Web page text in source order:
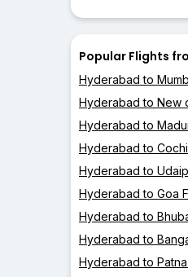
Popular Flights
Hyderabad to
Hyderabad to New
Hyderabad to
Hyderabad to
Hyderabad to
Hyderabad to Goa
Hyderabad to
Hyderabad to
Hyderabad to